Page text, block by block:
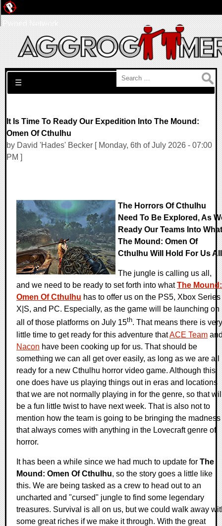
Search for:
☰
It Is Time To Ready Our Expedition Into The Mound:
Omen Of Cthulhu
by David 'Hades' Becker [ Monday, 6th of July 2026 - 07:00
PM ]
The Horrors Of Cthulhu
Need To Be Explored, As
Ready Our Teams Into What
The Mound: Omen Of
Cthulhu Will Hold For Us All
The jungle is calling us all,
and we need to be ready to set forth into whatThe Mound:
Omen Of Cthulhu has to offer us on the PS5, Xbox Series
X|S, and PC. Especially, as the game will be launching on
all of those platforms on July 15th. That means there is very
little time to get ready for this adventure thatACE Team
Nacon have been cooking up for us. That should be
something we can all get over easily, as long as we are all
ready for a new Cthulhu horror video game. Although this
one does have us playing things out in eras and locations
that we are not normally playing in for the genre, so that
be a fun little twist to have next week. That is also not to
mention how the team is going to be bringing the madness
that always comes with anything in the Lovecraft genre of
horror.
It has been a while since we had much to update for The
Mound: Omen Of Cthulhu, so the story goes a little like
this. We are being tasked as a crew to head out to an
uncharted and "cursed" jungle to find some legendary
treasures. Survival is all on us, but we could walk away
some great riches if we make it through. With the great